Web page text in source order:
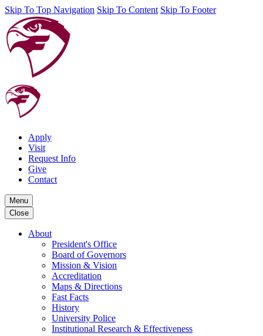
Skip To Top Navigation Skip To Content Skip To Footer
Apply
Visit
Request Info
Give
Contact
Menu
Close
About
President's Office
Board of Governors
Mission & Vision
Accreditation
Maps & Directions
Fast Facts
History
University Police
Institutional Research & Effectiveness